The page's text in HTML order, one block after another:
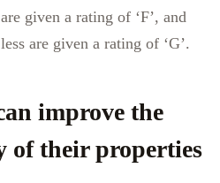
given a rating of ‘F’, and
are given a rating of ‘G’.
improve the
of their properties